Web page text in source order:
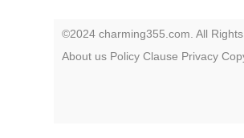
©2024 charming355.com. All Rights
About us Policy Clause Privacy